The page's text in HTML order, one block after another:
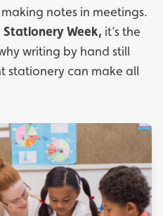
notes in meetings.
Week, it’s the
writing by hand still
stationery can make all